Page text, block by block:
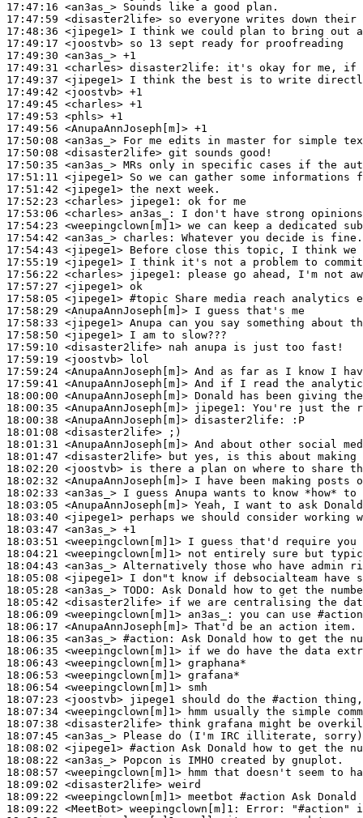
17:47:16 <an3as_>
17:47:59 <disaster2life>
17:48:36 <jipege1>
17:49:17 <joostvb>
17:49:30 <an3as_>
17:49:31 <charles> disaster2life:
17:49:37 <jipege1>
17:49:42 <joostvb>
17:49:45 <charles>
17:49:53 <phls>
17:49:56 <AnupaAnnJoseph[m]>
17:50:08 <an3as_>
17:50:08 <disaster2life>
17:50:35 <an3as_>
17:51:11 <jipege1>
17:51:42 <jipege1>
17:52:23 <charles> jipege1:
17:53:06 <charles> an3as_:
17:54:23 <weepingclown[m]1>
17:54:42 <an3as_> charles:
17:54:43 <jipege1>
17:55:19 <jipege1>
17:56:22 <charles> jipege1:
17:57:27 <jipege1>
17:58:05 <jipege1> #topic Share media reach analytics
17:58:29 <AnupaAnnJoseph[m]>
17:58:33 <jipege1>
17:58:50 <jipege1>
17:59:10 <disaster2life>
17:59:19 <joostvb>
17:59:24 <AnupaAnnJoseph[m]>
17:59:41 <AnupaAnnJoseph[m]>
18:00:00 <AnupaAnnJoseph[m]>
18:00:35 <AnupaAnnJoseph[m]> jipege1:
18:00:38 <AnupaAnnJoseph[m]> disaster2life:
18:01:08 <disaster2life>
18:01:31 <AnupaAnnJoseph[m]>
18:01:47 <disaster2life>
18:02:20 <joostvb>
18:02:32 <AnupaAnnJoseph[m]>
18:02:33 <an3as_>
18:03:05 <AnupaAnnJoseph[m]>
18:03:40 <jipege1>
18:03:47 <an3as_>
18:03:51 <weepingclown[m]1>
18:04:21 <weepingclown[m]1>
18:04:43 <an3as_>
18:05:08 <jipege1>
18:05:28 <an3as_> TODO:
18:05:42 <disaster2life>
18:06:09 <weepingclown[m]1> an3as_:
18:06:17 <AnupaAnnJoseph[m]>
18:06:35 <an3as_> #action: Ask Donald how to get the
18:06:35 <weepingclown[m]1>
18:06:43 <weepingclown[m]1>
18:06:53 <weepingclown[m]1>
18:06:54 <weepingclown[m]1>
18:07:23 <joostvb>
18:07:34 <weepingclown[m]1>
18:07:38 <disaster2life>
18:07:45 <an3as_>
18:08:02 <jipege1> #action Ask Donald how to get the
18:08:22 <an3as_>
18:08:57 <weepingclown[m]1>
18:09:02 <disaster2life>
18:09:22 <weepingclown[m]1>
18:09:22 <MeetBot> weepingclown[m]1: